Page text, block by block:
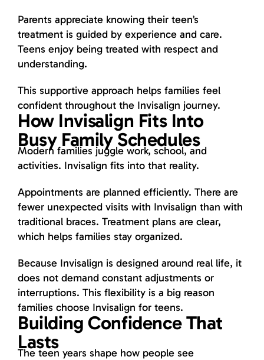
Parents appreciate knowing their teen’s
treatment is guided by experience and care.
Teens enjoy being treated with respect and
understanding.
This supportive approach helps families feel
confident throughout the Invisalign journey.
How Invisalign Fits Into
Busy Family Schedules
Modern families juggle work, school, and
activities. Invisalign fits into that reality.
Appointments are planned efficiently. There are
fewer unexpected visits with Invisalign than with
traditional braces. Treatment plans are clear,
which helps families stay organized.
Because Invisalign is designed around real life, it
does not demand constant adjustments or
interruptions. This flexibility is a big reason
families choose Invisalign for teens.
Building Confidence That
Lasts
The teen years shape how people see